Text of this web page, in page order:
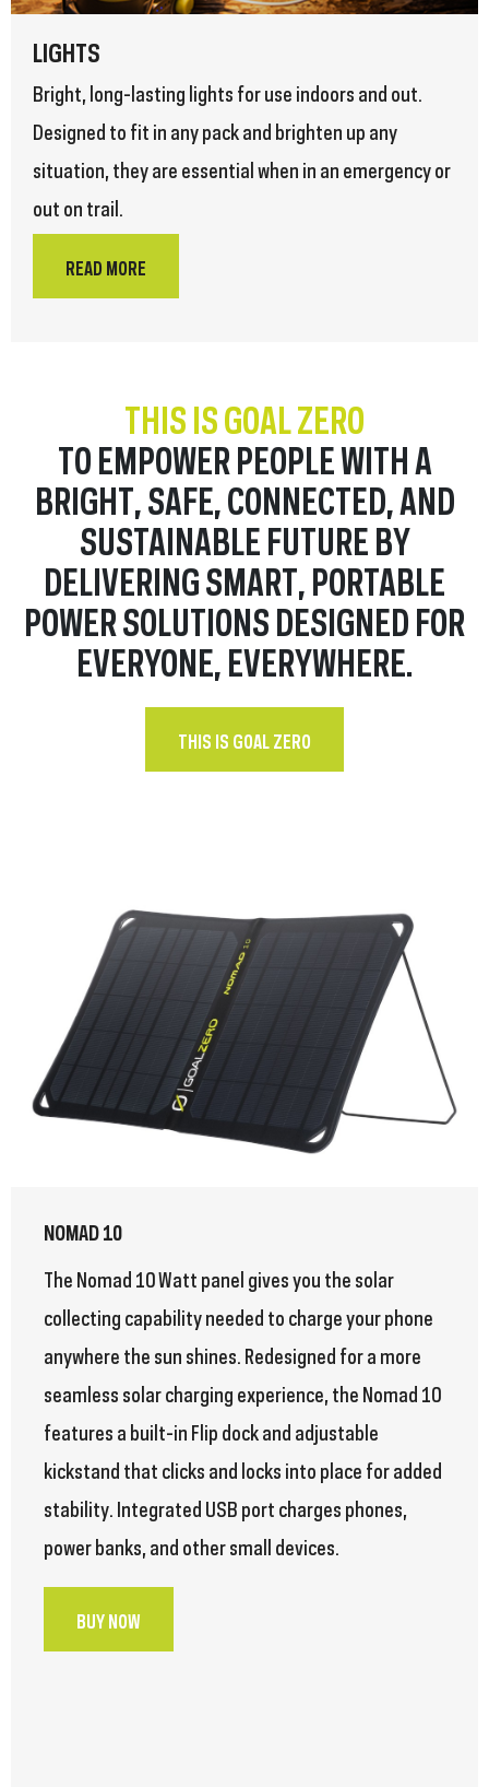
LIGHTS
Bright, long-lasting lights for use indoors and out.
Designed to fit in any pack and brighten up any
situation, they are essential when in an emergency or
out on trail.
READ MORE
THIS IS GOAL ZERO
TO EMPOWER PEOPLE WITH A
BRIGHT, SAFE, CONNECTED, AND
SUSTAINABLE FUTURE BY
DELIVERING SMART, PORTABLE
POWER SOLUTIONS DESIGNED FOR
EVERYONE, EVERYWHERE.
THIS IS GOAL ZERO
NOMAD 10
The Nomad 10 Watt panel gives you the solar
collecting capability needed to charge your phone
anywhere the sun shines. Redesigned for a more
seamless solar charging experience, the Nomad 10
features a built-in Flip dock and adjustable
kickstand that clicks and locks into place for added
stability. Integrated USB port charges phones,
power banks, and other small devices.
BUY NOW